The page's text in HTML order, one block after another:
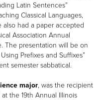
Latin Sentences”
Classical Languages,
also had a paper accepted
Association Annual
The presentation will be on
Prefixes and Suffixes”
semester sabbatical.
major, was the recipient
the 19th Annual Illinois